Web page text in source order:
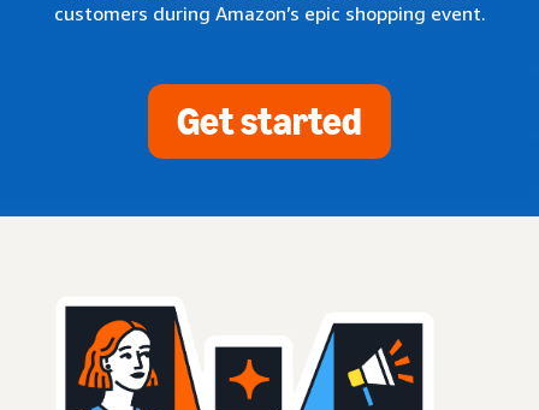
customers during Amazon’s epic shopping event.
Get started